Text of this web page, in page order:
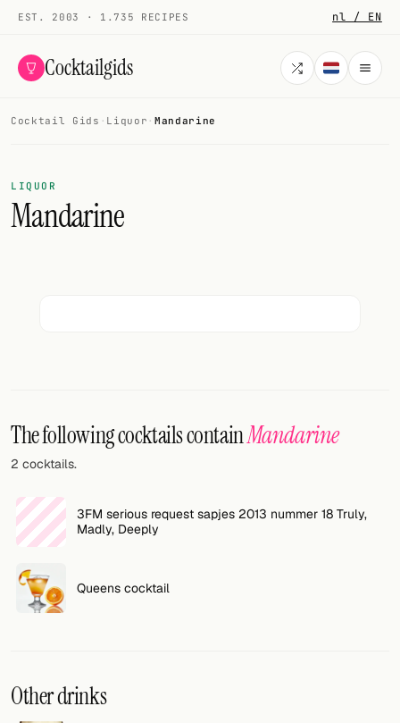
EST. 2003 · 1.735 RECIPES nl / EN
Cocktailgids
COCKTAILS
All cocktails
Add your own cocktail or smoothie here.
All liquor
Cocktail glasses
Units
Cocktail Gids · Liquor · Mandarine
LIQUOR
Mandarine
The following cocktails containMandarine
2 cocktails.
3FM serious request sapjes 2013 nummer 18 Truly,
Madly, Deeply
Queens cocktail
Other drinks